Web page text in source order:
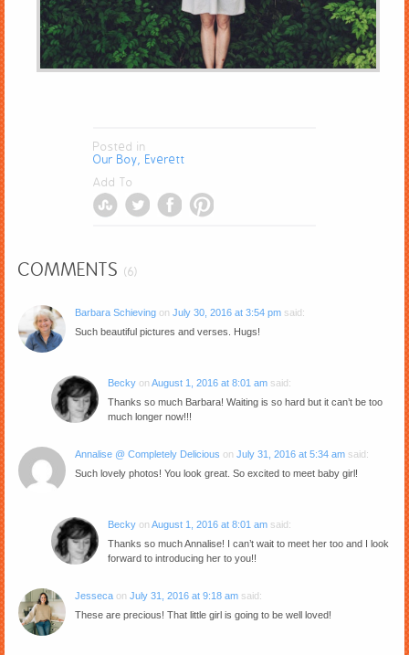
Posted in
Our Boy, Everett
Add To
COMMENTS (6)
Barbara Schieving on July 30, 2016 at 3:54 pm said:
Such beautiful pictures and verses. Hugs!
Becky on August 1, 2016 at 8:01 am said:
Thanks so much Barbara! Waiting is so hard but it can’t be too
much longer now!!!
Annalise @ Completely Delicious on July 31, 2016 at 5:34 am said:
Such lovely photos! You look great. So excited to meet baby girl!
Becky on August 1, 2016 at 8:01 am said:
Thanks so much Annalise! I can’t wait to meet her too and I look
forward to introducing her to you!!
Jesseca on July 31, 2016 at 9:18 am said:
These are precious! That little girl is going to be well loved!